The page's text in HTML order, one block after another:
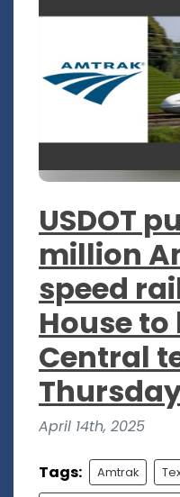
USDOT
million
speed
House to
Central
April 14th, 2025
Tags: Amtrak